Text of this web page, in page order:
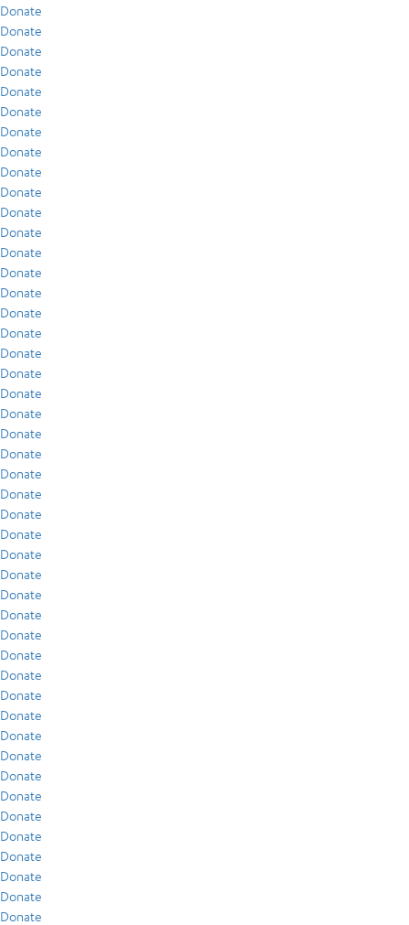
Donate
Donate
Donate
Donate
Donate
Donate
Donate
Donate
Donate
Donate
Donate
Donate
Donate
Donate
Donate
Donate
Donate
Donate
Donate
Donate
Donate
Donate
Donate
Donate
Donate
Donate
Donate
Donate
Donate
Donate
Donate
Donate
Donate
Donate
Donate
Donate
Donate
Donate
Donate
Donate
Donate
Donate
Donate
Donate
Donate
Donate